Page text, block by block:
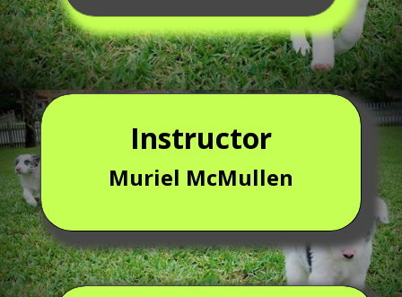
Instructor
Muriel McMullen